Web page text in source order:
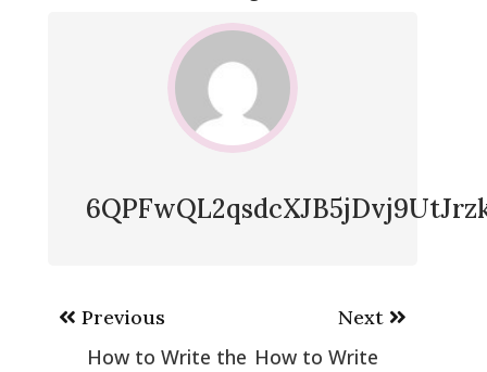
Post
navigation
Previous
How to Write the
Next
How to Write